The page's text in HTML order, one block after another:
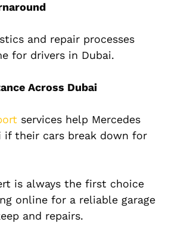
and repair processes
for drivers in Dubai.
Across Dubai
services help Mercedes
if their cars break down for
is always the first choice
online for a reliable garage
and repairs.